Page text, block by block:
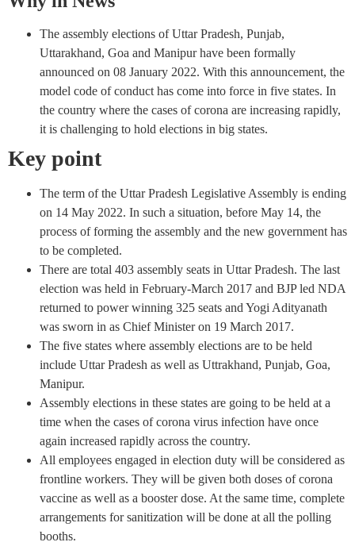
The assembly elections of Uttar Pradesh, Punjab,
Uttarakhand, Goa and Manipur have been formally
announced on 08 January 2022. With this announcement, the
model code of conduct has come into force in five states. In
the country where the cases of corona are increasing rapidly,
it is challenging to hold elections in big states.
Key point
The term of the Uttar Pradesh Legislative Assembly is ending
on 14 May 2022. In such a situation, before May 14, the
process of forming the assembly and the new government has
to be completed.
There are total 403 assembly seats in Uttar Pradesh. The last
election was held in February-March 2017 and BJP led NDA
returned to power winning 325 seats and Yogi Adityanath
was sworn in as Chief Minister on 19 March 2017.
The five states where assembly elections are to be held
include Uttar Pradesh as well as Uttrakhand, Punjab, Goa,
Manipur.
Assembly elections in these states are going to be held at a
time when the cases of corona virus infection have once
again increased rapidly across the country.
All employees engaged in election duty will be considered as
frontline workers. They will be given both doses of corona
vaccine as well as a booster dose. At the same time, complete
arrangements for sanitization will be done at all the polling
booths.